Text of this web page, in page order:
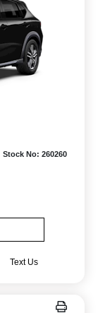
Stock No: 260260
Text Us